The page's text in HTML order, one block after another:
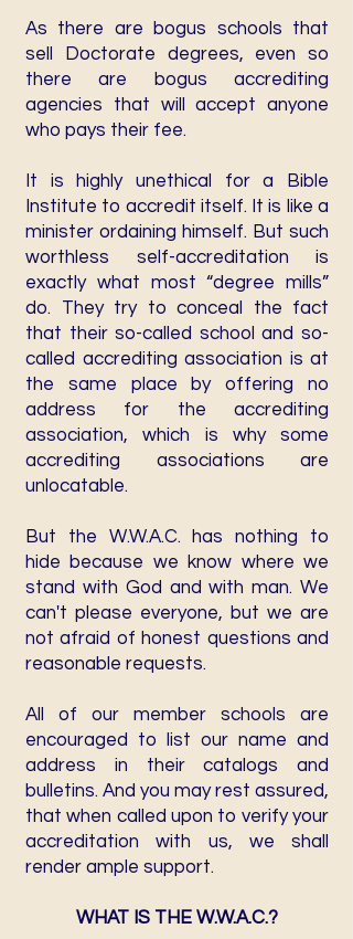
As there are bogus schools that
sell Doctorate degrees, even so
there are bogus accrediting
agencies that will accept anyone
who pays their fee.
It is highly unethical for a Bible
Institute to accredit itself. It is like a
minister ordaining himself. But such
worthless self-accreditation is
exactly what most “degree mills”
do. They try to conceal the fact
that their so-called school and so-
called accrediting association is at
the same place by offering no
address for the accrediting
association, which is why some
accrediting associations are
unlocatable.
But the W.W.A.C. has nothing to
hide because we know where we
stand with God and with man. We
can't please everyone, but we are
not afraid of honest questions and
reasonable requests.
All of our member schools are
encouraged to list our name and
address in their catalogs and
bulletins. And you may rest assured,
that when called upon to verify your
accreditation with us, we shall
render ample support.
WHAT IS THE W.W.A.C.?